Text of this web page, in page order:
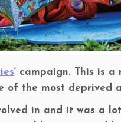
‘ campaign. This is
of the most deprived
in and it was a